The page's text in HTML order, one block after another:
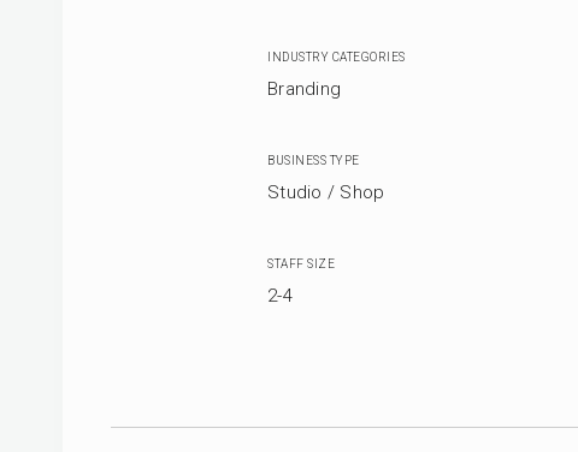
INDUSTRY CATEGORIES
Branding
BUSINESS TYPE
Studio / Shop
STAFF SIZE
2-4